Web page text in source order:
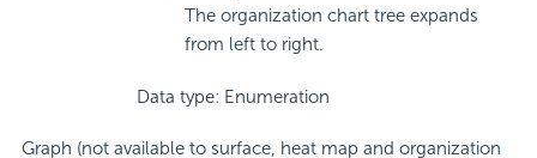
The organization chart tree expands
from left to right.
Data type: Enumeration
Graph (not available to surface, heat map and organization